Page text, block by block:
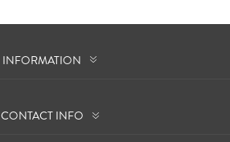
INFORMATION
CONTACT INFO